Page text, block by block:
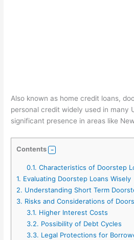
Also known as home credit loans,
personal credit widely used in many
significant presence in areas like
Contents
0.1. Characteristics of Doorstep
1. Evaluating Doorstep Loans Wisely
2. Understanding Short Term
3. Risks and Considerations of
3.1. Higher Interest Costs
3.2. Possibility of Debt Cycles
3.3. Legal Protections for